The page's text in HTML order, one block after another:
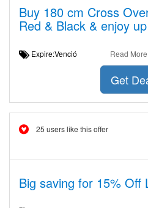
Buy 180 cm Cross
Red & Black & enjoy
Expire:Venció Read More
Get
25 users like this offer
Big saving for 15% Off